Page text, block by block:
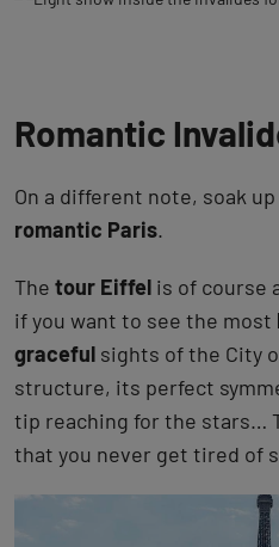
Romantic
On a different note, soak
romantic Paris.
The tour Eiffel is of course
if you want to see the most
graceful sights of the City
structure, its perfect
tip reaching for the stars…
that you never get tired of